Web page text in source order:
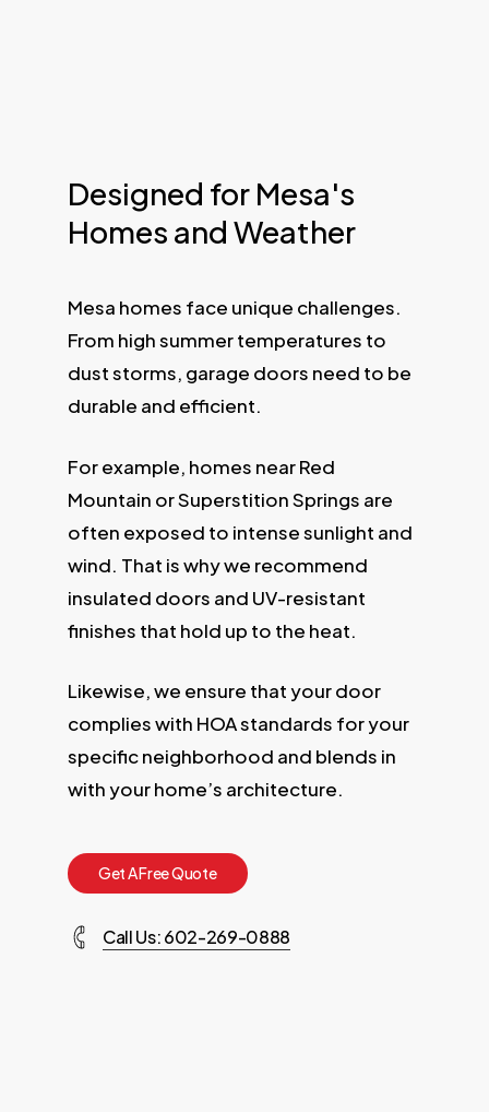
Designed for Mesa's
Homes and Weather
Mesa homes face unique challenges.
From high summer temperatures to
dust storms, garage doors need to be
durable and efficient.
For example, homes near Red
Mountain or Superstition Springs are
often exposed to intense sunlight and
wind. That is why we recommend
insulated doors and UV-resistant
finishes that hold up to the heat.
Likewise, we ensure that your door
complies with HOA standards for your
specific neighborhood and blends in
with your home’s architecture.
GetAFreeQuote
Call Us: 602-269-0888